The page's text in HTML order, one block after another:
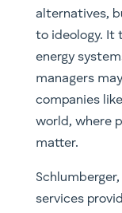
alternatives,
to ideology. It
energy
managers
companies
world, where
matter.
services